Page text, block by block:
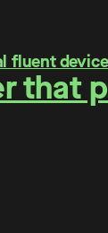
that